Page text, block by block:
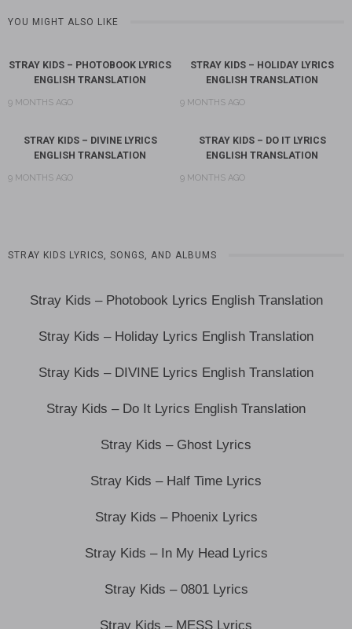
YOU MIGHT ALSO LIKE
STRAY KIDS – PHOTOBOOK LYRICS
ENGLISH TRANSLATION
9 MONTHS AGO
STRAY KIDS – HOLIDAY LYRICS
ENGLISH TRANSLATION
9 MONTHS AGO
STRAY KIDS – DIVINE LYRICS
ENGLISH TRANSLATION
9 MONTHS AGO
STRAY KIDS – DO IT LYRICS
ENGLISH TRANSLATION
9 MONTHS AGO
STRAY KIDS LYRICS, SONGS, AND ALBUMS
Stray Kids – Photobook Lyrics English Translation
Stray Kids – Holiday Lyrics English Translation
Stray Kids – DIVINE Lyrics English Translation
Stray Kids – Do It Lyrics English Translation
Stray Kids – Ghost Lyrics
Stray Kids – Half Time Lyrics
Stray Kids – Phoenix Lyrics
Stray Kids – In My Head Lyrics
Stray Kids – 0801 Lyrics
Stray Kids – MESS Lyrics